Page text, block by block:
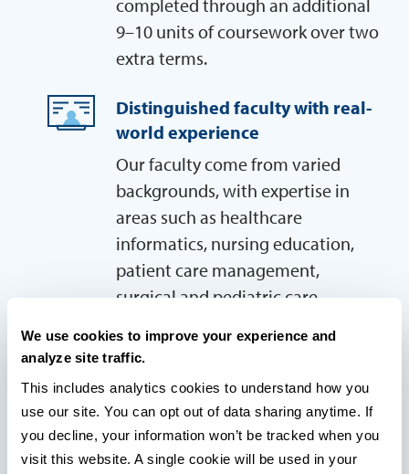
We use cookies to improve your experience and
analyze site traffic.
This includes analytics cookies to understand how you
use our site. You can opt out of data sharing anytime. If
you decline, your information won’t be tracked when you
visit this website. A single cookie will be used in your
completed through an additional
9–10 units of coursework over two
extra terms.
Distinguished faculty with real-
world experience
Our faculty come from varied
backgrounds, with expertise in
areas such as healthcare
informatics, nursing education,
patient care management,
surgical and pediatric care,
practice.
LEARN MORE AND SEE IF YOU QUALIFY!